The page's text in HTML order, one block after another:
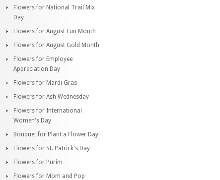
Flowers for National Trail Mix
Day
Flowers for August Fun Month
Flowers for August Gold Month
Flowers for Employee
Appreciation Day
Flowers for Mardi Gras
Flowers for Ash Wednesday
Flowers for International
Women's Day
Bouquet for Plant a Flower Day
Flowers for St. Patrick's Day
Flowers for Purim
Flowers for Mom and Pop